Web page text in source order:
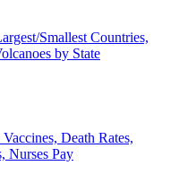
Smallest Countries,
by State
Death Rates,
Nurses Pay